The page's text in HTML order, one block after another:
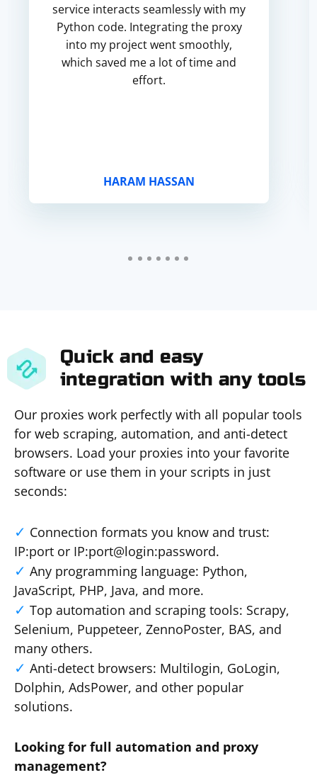
service interacts seamlessly with my
Python code. Integrating the proxy
into my project went smoothly,
which saved me a lot of time and
effort.
HARAM HASSAN
Quick and easy
integration with any tools
Our proxies work perfectly with all popular tools
for web scraping, automation, and anti-detect
browsers. Load your proxies into your favorite
software or use them in your scripts in just
seconds:
Connection formats you know and trust:
IP:port or IP:port@login:password.
Any programming language: Python,
JavaScript, PHP, Java, and more.
Top automation and scraping tools: Scrapy,
Selenium, Puppeteer, ZennoPoster, BAS, and
many others.
Anti-detect browsers: Multilogin, GoLogin,
Dolphin, AdsPower, and other popular
solutions.
Looking for full automation and proxy
management?